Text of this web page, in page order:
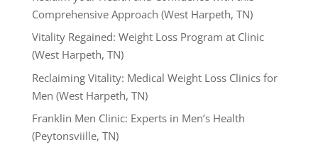
Comprehensive Approach (West Harpeth, TN)
Vitality Regained: Weight Loss Program at Clinic
(West Harpeth, TN)
Reclaiming Vitality: Medical Weight Loss Clinics for
Men (West Harpeth, TN)
Franklin Men Clinic: Experts in Men’s Health
(Peytonsviille, TN)